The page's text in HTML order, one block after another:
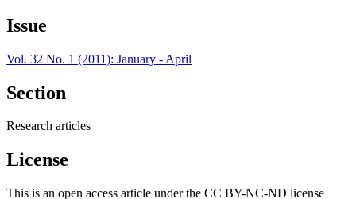
Issue
Vol. 32 No. 1 (2011): January - April
Section
Research articles
License
This is an open access article under the CC BY-NC-ND license